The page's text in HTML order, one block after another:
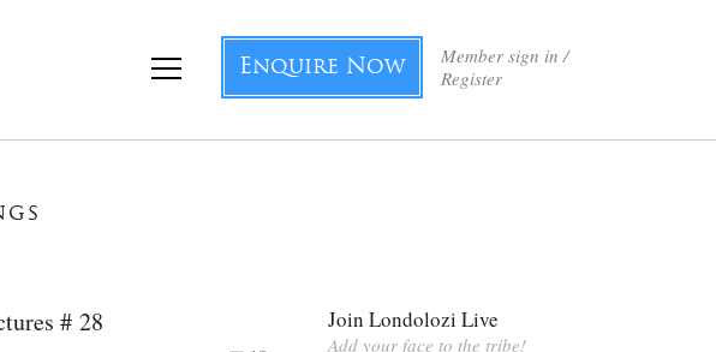
Member sign in /
Register
Enquire Now
# 28 Join Londolozi Live
Add your face to the tribe!